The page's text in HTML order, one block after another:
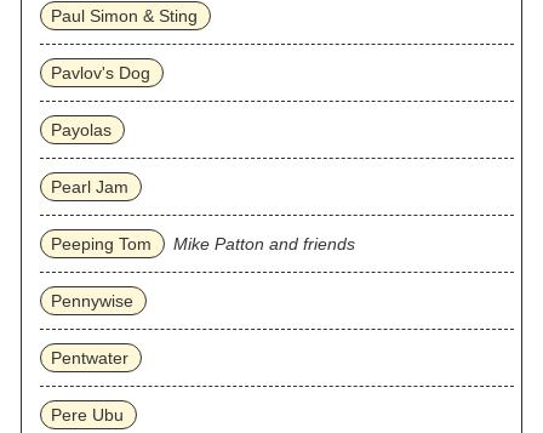
Paul Simon & Sting
Pavlov's Dog
Payolas
Pearl Jam
Peeping Tom Mike Patton and friends
Pennywise
Pentwater
Pere Ubu